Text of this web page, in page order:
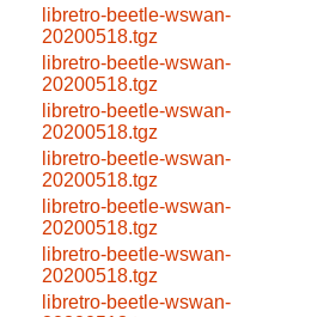
libretro-beetle-wswan-
20200518.tgz
libretro-beetle-wswan-
20200518.tgz
libretro-beetle-wswan-
20200518.tgz
libretro-beetle-wswan-
20200518.tgz
libretro-beetle-wswan-
20200518.tgz
libretro-beetle-wswan-
20200518.tgz
libretro-beetle-wswan-